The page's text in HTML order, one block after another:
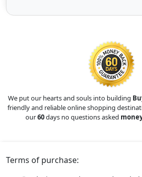
We put our hearts and souls into building
friendly and reliable online shopping
our60days no questions asked
Terms of purchase: